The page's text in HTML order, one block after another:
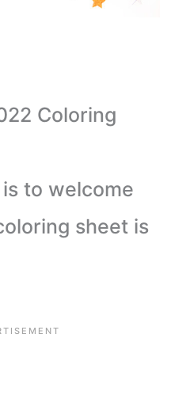
Coloring
to welcome
sheet is